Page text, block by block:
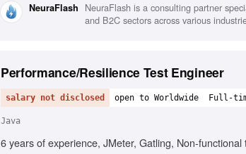
NeuraFlash
NeuraFlash is a consulting partner
and B2C sectors across various
Performance/Resilience Test Engineer
salary not disclosed open to Worldwide Full-
Java
6 years of experience, JMeter, Gatling, Non-